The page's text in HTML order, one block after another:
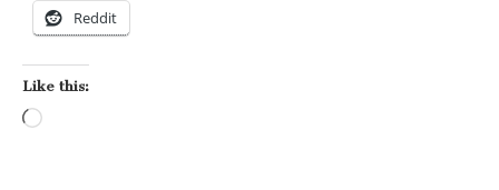
Reddit
Like this: